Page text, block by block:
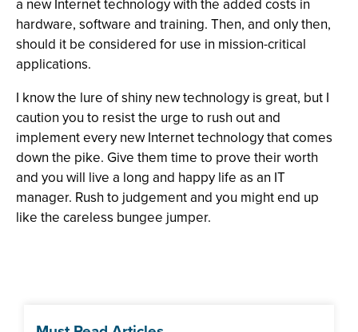
a new Internet technology with the added costs in
hardware, software and training. Then, and only then,
should it be considered for use in mission-critical
applications.
I know the lure of shiny new technology is great, but I
caution you to resist the urge to rush out and
implement every new Internet technology that comes
down the pike. Give them time to prove their worth
and you will live a long and happy life as an IT
manager. Rush to judgement and you might end up
like the careless bungee jumper.